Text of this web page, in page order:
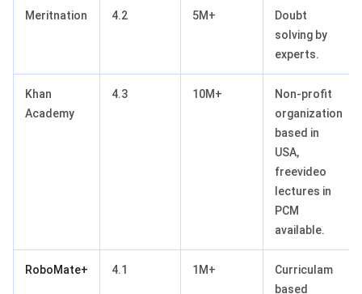
Meritnation 4.2 5M+
Doubt
solving by
experts.
Khan
Academy
4.3 10M+
Non-profit
organization
based in
USA,
freevideo
lectures in
PCM
available.
RoboMate+ 4.1 1M+
Curriculam
based